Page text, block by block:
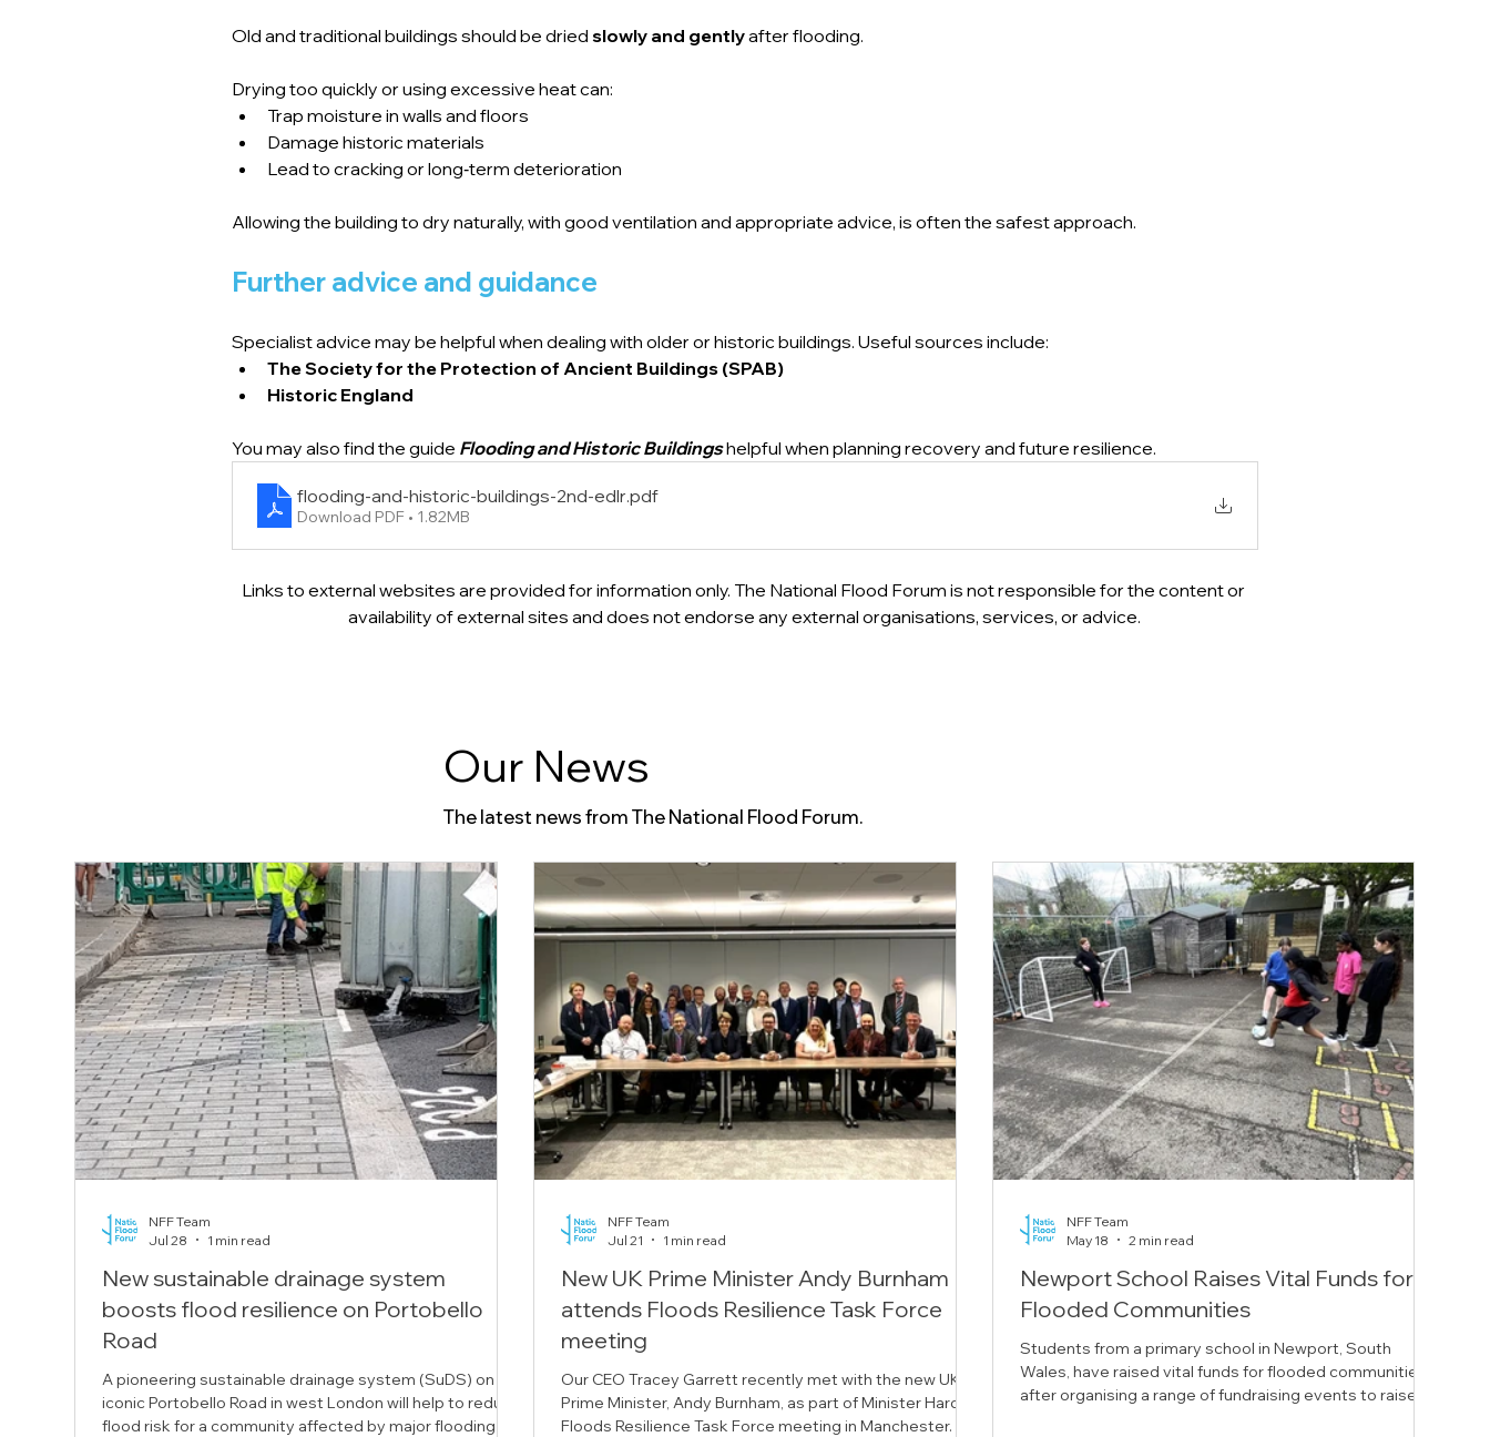
Old and traditional buildings should be dried slowly and gently after flooding.
Drying too quickly or using excessive heat can:
Trap moisture in walls and floors
Damage historic materials
Lead to cracking or long‑term deterioration
Allowing the building to dry naturally, with good ventilation and appropriate advice, is often the safest approach.
Further advice and guidance
Specialist advice may be helpful when dealing with older or historic buildings. Useful sources include:
The Society for the Protection of Ancient Buildings (SPAB)
Historic England
You may also find the guide Flooding and Historic Buildings helpful when planning recovery and future resilience.
flooding-and-historic-buildings-2nd-edlr.pdf
Download PDF • 1.82MB
Links to external websites are provided for information only. The National Flood Forum is not responsible for the content or
availability of external sites and does not endorse any external organisations, services, or advice.
Our News
The latest news from The National Flood Forum.
New sustainable drainage system
boosts flood resilience on Portobello
Road
A pioneering sustainable drainage system (SuDS) on the
iconic Portobello Road in west London will help to reduce
flood risk for a community affected by major flooding in
NFF Team
Jul 28
1 min read
New UK Prime Minister Andy Burnham
attends Floods Resilience Task Force
meeting
Our CEO Tracey Garrett recently met with the new UK
Prime Minister, Andy Burnham, as part of Minister Hardy's
Floods Resilience Task Force meeting in Manchester.
NFF Team
Jul 21
1 min read
Newport School Raises Vital Funds for
Flooded Communities
Students from a primary school in Newport, South
Wales, have raised vital funds for flooded communities
after organising a range of fundraising events to raise
NFF Team
May 18
2 min read